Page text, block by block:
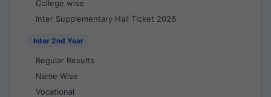
College wise
Inter Supplementary Hall Ticket 2026
Inter 2nd Year
Regular Results
Name Wise
Vocational